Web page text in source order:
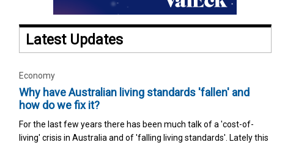
Latest Updates
Economy
Why have Australian living standards 'fallen' and
how do we fix it?
For the last few years there has been much talk of a 'cost-of-
living' crisis in Australia and of 'falling living standards'. Lately this